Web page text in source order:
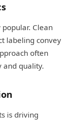
Clean
labeling convey
often
and quality.
is driving